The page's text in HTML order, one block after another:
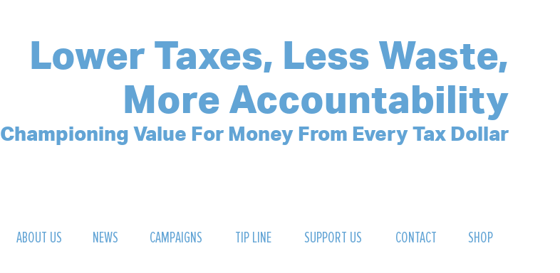
Lower Taxes, Less Waste,
More Accountability
Championing Value For Money From Every Tax Dollar
ABOUT US NEWS CAMPAIGNS TIP LINE SUPPORT US CONTACT SHOP